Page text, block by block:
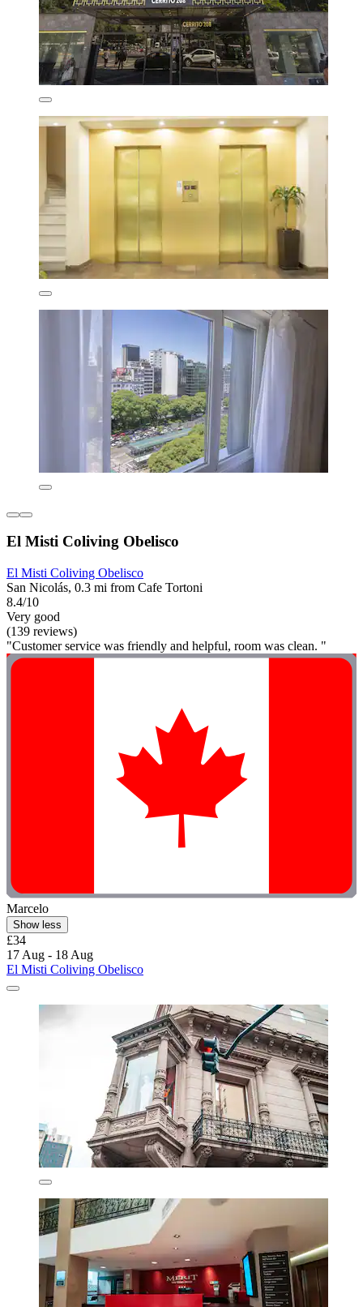
El Misti Coliving Obelisco
El Misti Coliving Obelisco
San Nicolás, 0.3 mi from Cafe Tortoni
8.4/10
Very good
(139 reviews)
"Customer service was friendly and helpful, room was clean. "
Marcelo
Show less
£34
17 Aug - 18 Aug
El Misti Coliving Obelisco